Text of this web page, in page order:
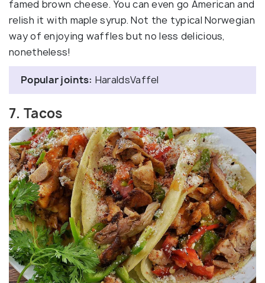
famed brown cheese. You can even go American and
relish it with maple syrup. Not the typical Norwegian
way of enjoying waffles but no less delicious,
nonetheless!
Popular joints: HaraldsVaffel
7. Tacos